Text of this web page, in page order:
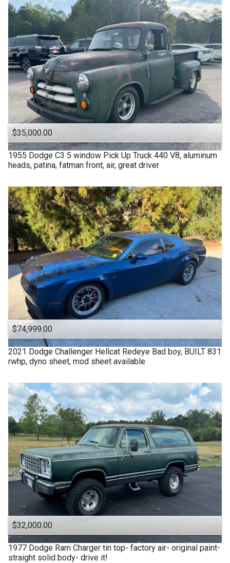
$35,000.00
1955 Dodge C3 5 window Pick Up Truck 440 V8, aluminum
heads, patina, fatman front, air, great driver
$74,999.00
2021 Dodge Challenger Hellcat Redeye Bad boy, BUILT 831
rwhp, dyno sheet, mod sheet available
$32,000.00
1977 Dodge Ram Charger tin top- factory air- original paint-
straight solid body- drive it!